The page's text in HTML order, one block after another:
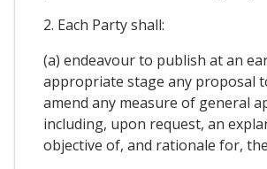
2. Each Party shall:
(a) endeavour to publish at an
appropriate stage any proposal
amend any measure of general
including, upon request, an
objective of, and rationale for,